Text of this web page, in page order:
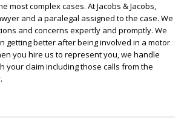
most complex cases. At Jacobs & Jacobs,
and a paralegal assigned to the case. We
and concerns expertly and promptly. We
getting better after being involved in a motor
you hire us to represent you, we handle
your claim including those calls from the